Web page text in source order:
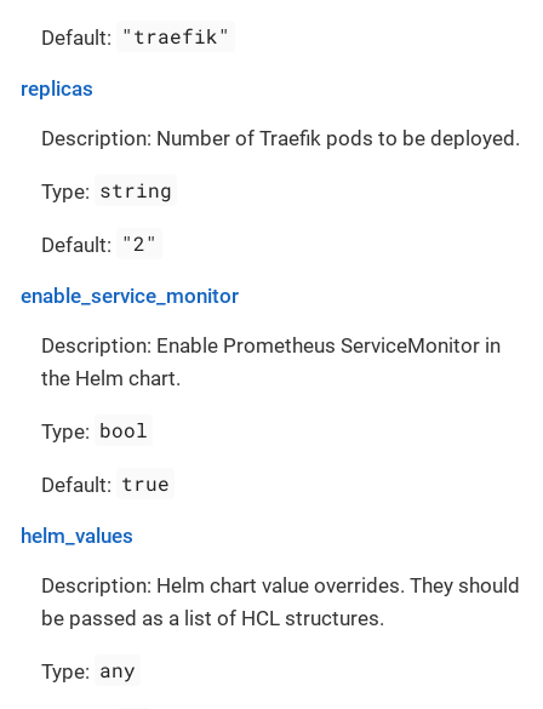
Default: "traefik"
replicas
Description: Number of Traefik pods to be deployed.
Type: string
Default: "2"
enable_service_monitor
Description: Enable Prometheus ServiceMonitor in
the Helm chart.
Type: bool
Default: true
helm_values
Description: Helm chart value overrides. They should
be passed as a list of HCL structures.
Type: any